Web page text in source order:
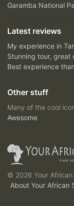
Garamba National
Latest reviews
My experience in
Stunning tour, great
Best experience
Other stuff
Many of the cool
Awesome
© 2026 Your
About Your African